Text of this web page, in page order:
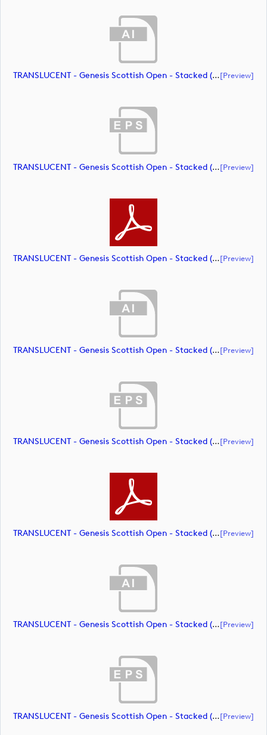
TRANSLUCENT - Genesis Scottish Open - Stacked (Primary) Logo - With RS_m72461 (document)[preview]
TRANSLUCENT - Genesis Scottish Open - Stacked (Primary) Logo - With RS_m72462 (document)[preview]
TRANSLUCENT - Genesis Scottish Open - Stacked (Primary) Logo - With RS_m72463 (document)[preview]
TRANSLUCENT - Genesis Scottish Open - Stacked (Primary) Logo - With RS_m72464 (document)[preview]
TRANSLUCENT - Genesis Scottish Open - Stacked (Primary) Logo - With RS_m72465 (document)[preview]
TRANSLUCENT - Genesis Scottish Open - Stacked (Primary) Logo - With RS_m72466 (document)[preview]
TRANSLUCENT - Genesis Scottish Open - Stacked (Primary) Logo - With RS_m72467 (document)[preview]
TRANSLUCENT - Genesis Scottish Open - Stacked (Primary) Logo - With RS_m72468 (document)[preview]